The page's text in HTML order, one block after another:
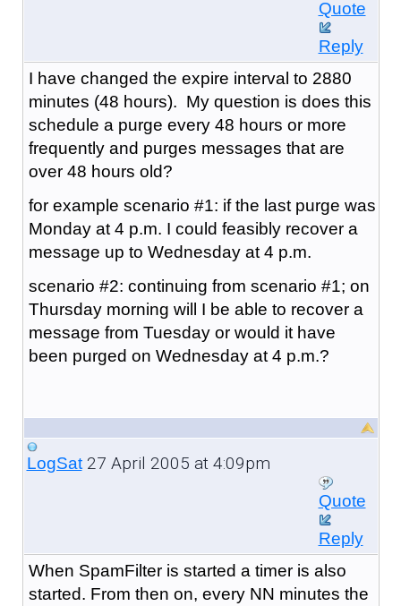
Quote
Reply
I have changed the expire interval to 2880
minutes (48 hours). My question is does this
schedule a purge every 48 hours or more
frequently and purges messages that are
over 48 hours old?
for example scenario #1: if the last purge was
Monday at 4 p.m. I could feasibly recover a
message up to Wednesday at 4 p.m.
scenario #2: continuing from scenario #1; on
Thursday morning will I be able to recover a
message from Tuesday or would it have
been purged on Wednesday at 4 p.m.?
LogSat27 April 2005 at 4:09pm
Quote
Reply
When SpamFilter is started a timer is also
started. From then on, every NN minutes the